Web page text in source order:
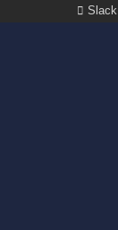
Slack